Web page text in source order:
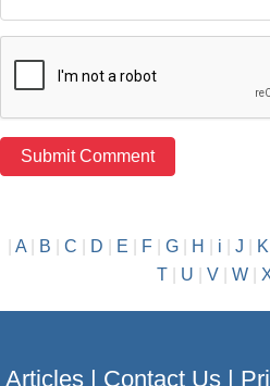
A| B C D E F| G| H i J K
T
U V W
Articles| Contact Us|